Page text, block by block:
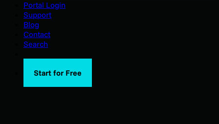
Portal Login
Support
Blog
Contact
Search
Start for Free